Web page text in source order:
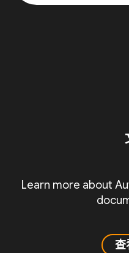
Learn more about
查